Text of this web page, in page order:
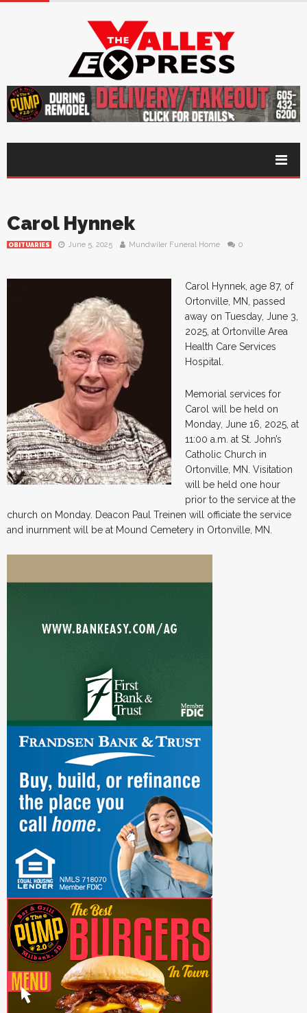
Carol Hynnek
OBITUARIES June 5, 2025 Mundwiler Funeral Home 0
Carol Hynnek, age 87, of
Ortonville, MN, passed
away on Tuesday, June 3,
2025, at Ortonville Area
Health Care Services
Hospital.
Memorial services for
Carol will be held on
Monday, June 16, 2025, at
11:00 a.m. at St. John’s
Catholic Church in
Ortonville, MN. Visitation
will be held one hour
prior to the service at the
church on Monday. Deacon Paul Treinen will officiate the service
and inurnment will be at Mound Cemetery in Ortonville, MN.